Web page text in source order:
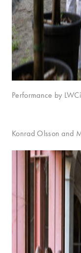
Performance by
Konrad Olsson and